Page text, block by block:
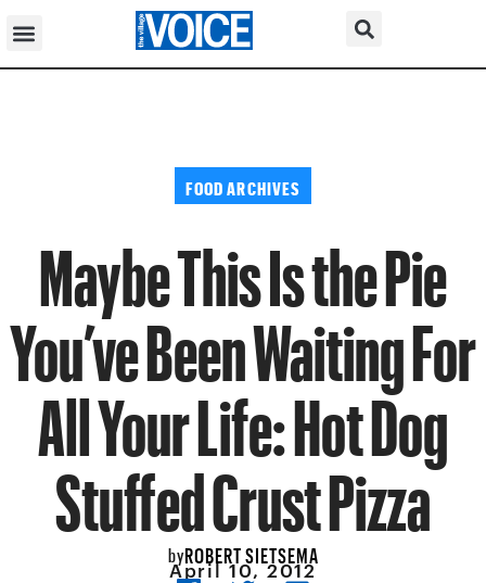
FOOD ARCHIVES
Maybe This Is the Pie
You’ve Been Waiting For
All Your Life: Hot Dog
Stuffed Crust Pizza
byROBERT SIETSEMA
April 10, 2012